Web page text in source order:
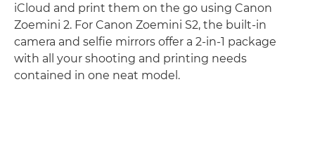
iCloud and print them on the go using Canon
Zoemini 2. For Canon Zoemini S2, the built-in
camera and selfie mirrors offer a 2-in-1 package
with all your shooting and printing needs
contained in one neat model.